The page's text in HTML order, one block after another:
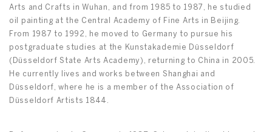
Arts and Crafts in Wuhan, and from 1985 to 1987, he studied
oil painting at the Central Academy of Fine Arts in Beijing.
From 1987 to 1992, he moved to Germany to pursue his
postgraduate studies at the Kunstakademie Düsseldorf
(Düsseldorf State Arts Academy), returning to China in 2005.
He currently lives and works between Shanghai and
Düsseldorf, where he is a member of the Association of
Düsseldorf Artists 1844.